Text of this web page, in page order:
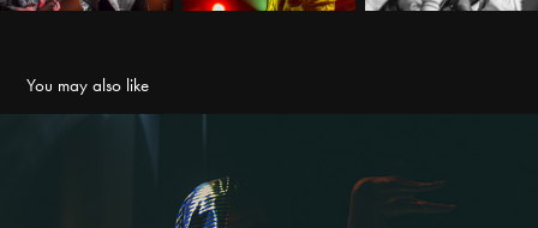
You may also like